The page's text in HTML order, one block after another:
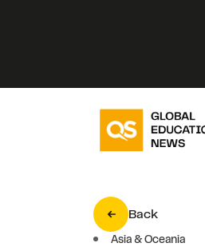
Back
Asia & Oceania